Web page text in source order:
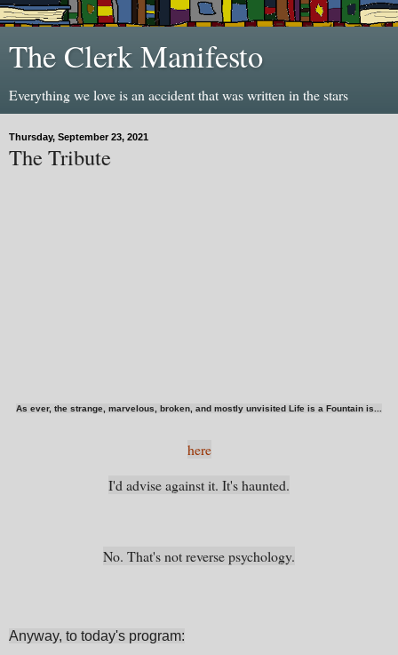
The Clerk Manifesto
Everything we love is an accident that was written in the stars
Thursday, September 23, 2021
The Tribute
As ever, the strange, marvelous, broken, and mostly unvisited Life is a Fountain is...
here
I'd advise against it. It's haunted.
No. That's not reverse psychology.
Anyway, to today's program: